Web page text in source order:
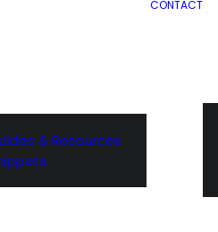
& Resources
CONTACT